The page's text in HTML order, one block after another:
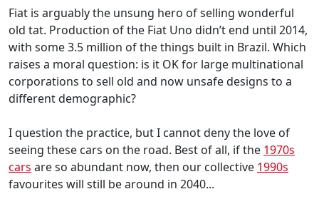
Fiat is arguably the unsung hero of selling wonderful
old tat. Production of the Fiat Uno didn’t end until 2014,
with some 3.5 million of the things built in Brazil. Which
raises a moral question: is it OK for large multinational
corporations to sell old and now unsafe designs to a
different demographic?
I question the practice, but I cannot deny the love of
seeing these cars on the road. Best of all, if the 1970s
cars are so abundant now, then our collective 1990s
favourites will still be around in 2040...